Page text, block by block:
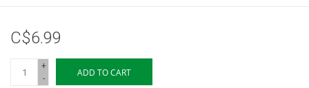
DIY Edibles
C$6.99
+
-
ADD TO CART